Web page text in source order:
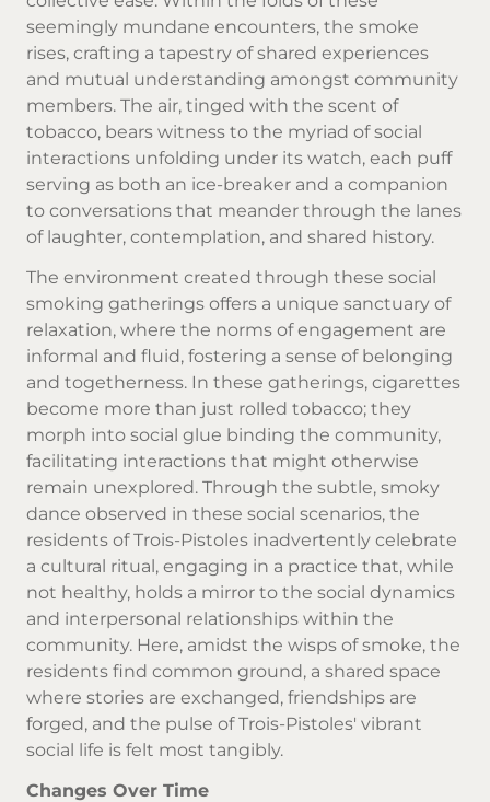
seemingly mundane encounters, the smoke
rises, crafting a tapestry of shared experiences
and mutual understanding amongst community
members. The air, tinged with the scent of
tobacco, bears witness to the myriad of social
interactions unfolding under its watch, each puff
serving as both an ice-breaker and a companion
to conversations that meander through the lanes
of laughter, contemplation, and shared history.
The environment created through these social
smoking gatherings offers a unique sanctuary of
relaxation, where the norms of engagement are
informal and fluid, fostering a sense of belonging
and togetherness. In these gatherings, cigarettes
become more than just rolled tobacco; they
morph into social glue binding the community,
facilitating interactions that might otherwise
remain unexplored. Through the subtle, smoky
dance observed in these social scenarios, the
residents of Trois-Pistoles inadvertently celebrate
a cultural ritual, engaging in a practice that, while
not healthy, holds a mirror to the social dynamics
and interpersonal relationships within the
community. Here, amidst the wisps of smoke, the
residents find common ground, a shared space
where stories are exchanged, friendships are
forged, and the pulse of Trois-Pistoles' vibrant
social life is felt most tangibly.
Changes Over Time